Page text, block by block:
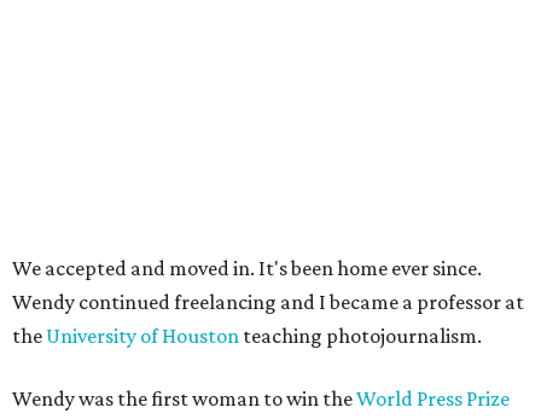
We accepted and moved in. It's been home ever since.
Wendy continued freelancing and I became a professor at
the University of Houston teaching photojournalism.
Wendy was the first woman to win theWorld Press Prize